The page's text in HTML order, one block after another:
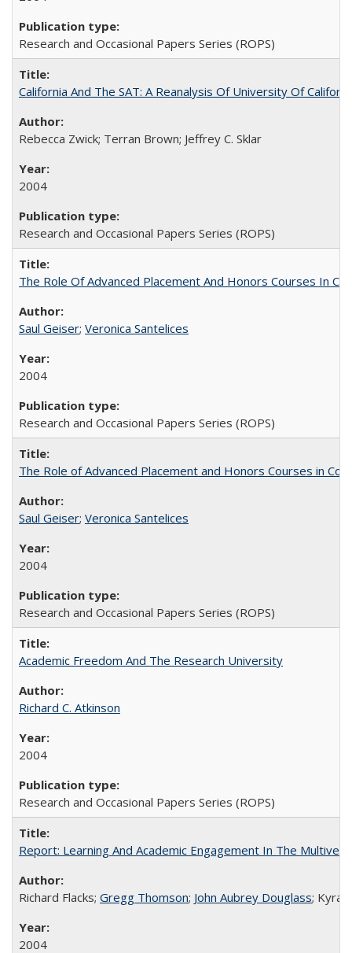
Research and Occasional Papers Series (ROPS)
California And The SAT: A Reanalysis Of University Of
Rebecca Zwick; Terran Brown; Jeffrey C. Sklar
2004
Research and Occasional Papers Series (ROPS)
The Role Of Advanced Placement And Honors Courses In
Saul Geiser; Veronica Santelices
2004
Research and Occasional Papers Series (ROPS)
The Role of Advanced Placement and Honors Courses in
Saul Geiser; Veronica Santelices
2004
Research and Occasional Papers Series (ROPS)
Academic Freedom And The Research University
Richard C. Atkinson
2004
Research and Occasional Papers Series (ROPS)
Report: Learning And Academic Engagement In The
Richard Flacks; Gregg Thomson; John Aubrey Douglass; Kyra
2004